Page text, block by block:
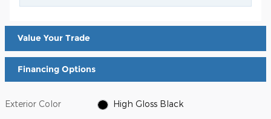
Value Your Trade
Financing Options
Exterior Color High Gloss Black